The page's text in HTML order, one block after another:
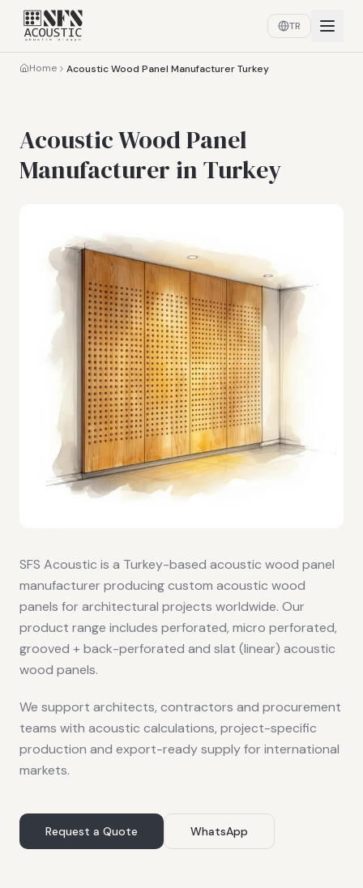
TR
Home Acoustic Wood Panel Manufacturer Turkey
Acoustic Wood Panel
Manufacturer in Turkey
SFS Acoustic is a Turkey-based acoustic wood panel
manufacturer producing custom acoustic wood
panels for architectural projects worldwide. Our
product range includes perforated, micro perforated,
grooved + back-perforated and slat (linear) acoustic
wood panels.
We support architects, contractors and procurement
teams with acoustic calculations, project-specific
production and export-ready supply for international
markets.
Request a Quote WhatsApp